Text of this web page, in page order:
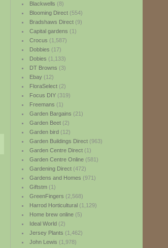
Blackwells (8)
Blooming Direct(554)
Bradshaws Direct(9)
Capital gardens (1)
Crocus (1,587)
Dobbies (17)
Dobies (1,133)
DT Browns (3)
Ebay(12)
FloraSelect(2)
Focus DIY(319)
Freemans (1)
Garden Bargains (21)
Garden Beet(2)
Garden bird(12)
Garden Buildings Direct(963)
Garden Centre Direct(1)
Garden Centre Online(581)
Gardening Direct(472)
Gardens and Homes (971)
Giftstm(1)
GreenFingers (2,568)
Harrod Horticultural(1,129)
Home brew online(5)
Ideal World(2)
Jersey Plants (1,462)
John Lewis (1,978)